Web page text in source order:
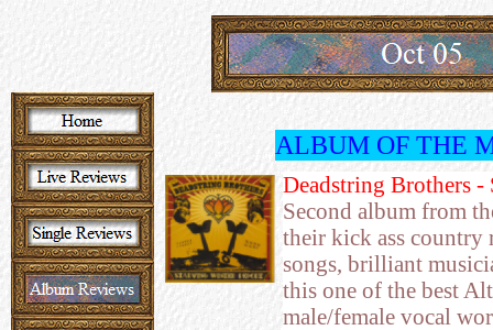
ALBUM OF THE
Deadstring Brothers
Second album from
their kick ass country
songs, brilliant
this one of the best
male/female vocal